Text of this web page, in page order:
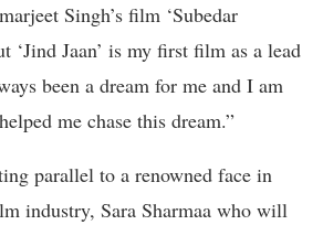
Singh’s film ‘Subedar
‘Jind Jaan’ is my first film as a lead
been a dream for me and I am
me chase this dream.”
parallel to a renowned face in
industry, Sara Sharmaa who will